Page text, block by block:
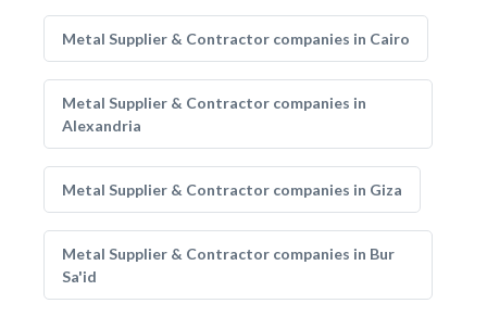
Metal Supplier & Contractor companies in Cairo
Metal Supplier & Contractor companies in
Alexandria
Metal Supplier & Contractor companies in Giza
Metal Supplier & Contractor companies in Bur
Sa'id